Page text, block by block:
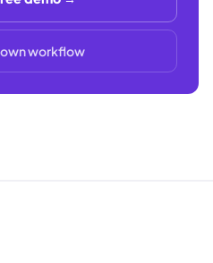
own workflow